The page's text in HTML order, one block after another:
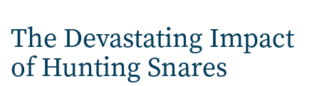
Navigation
The Devastating Impact
of Hunting Snares